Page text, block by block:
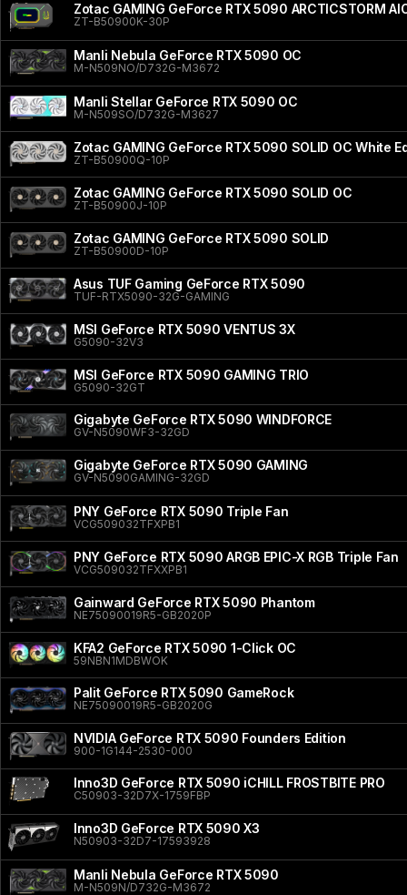
Zotac GAMING GeForce RTX 5090 ARCTICSTORM
ZT-B50900K-30P
Manli Nebula GeForce RTX 5090 OC
M-N509NO/D732G-M3672
Manli Stellar GeForce RTX 5090 OC
M-N509SO/D732G-M3627
Zotac GAMING GeForce RTX 5090 SOLID OC White
ZT-B50900Q-10P
Zotac GAMING GeForce RTX 5090 SOLID OC
ZT-B50900J-10P
Zotac GAMING GeForce RTX 5090 SOLID
ZT-B50900D-10P
Asus TUF Gaming GeForce RTX 5090
TUF-RTX5090-32G-GAMING
MSI GeForce RTX 5090 VENTUS 3X
G5090-32V3
MSI GeForce RTX 5090 GAMING TRIO
G5090-32GT
Gigabyte GeForce RTX 5090 WINDFORCE
GV-N5090WF3-32GD
Gigabyte GeForce RTX 5090 GAMING
GV-N5090GAMING-32GD
PNY GeForce RTX 5090 Triple Fan
VCG509032TFXPB1
PNY GeForce RTX 5090 ARGB EPIC-X RGB Triple Fan
VCG509032TFXXPB1
Gainward GeForce RTX 5090 Phantom
NE75090019R5-GB2020P
KFA2 GeForce RTX 5090 1-Click OC
59NBN1MDBWOK
Palit GeForce RTX 5090 GameRock
NE75090019R5-GB2020G
NVIDIA GeForce RTX 5090 Founders Edition
900-1G144-2530-000
Inno3D GeForce RTX 5090 iCHILL FROSTBITE PRO
C50903-32D7X-1759FBP
Inno3D GeForce RTX 5090 X3
N50903-32D7-17593928
Manli Nebula GeForce RTX 5090
M-N509N/D732G-M3672